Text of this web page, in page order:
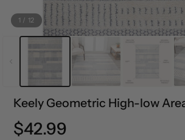
1 / 12
Keely Geometric High-low
Regular
$42.99